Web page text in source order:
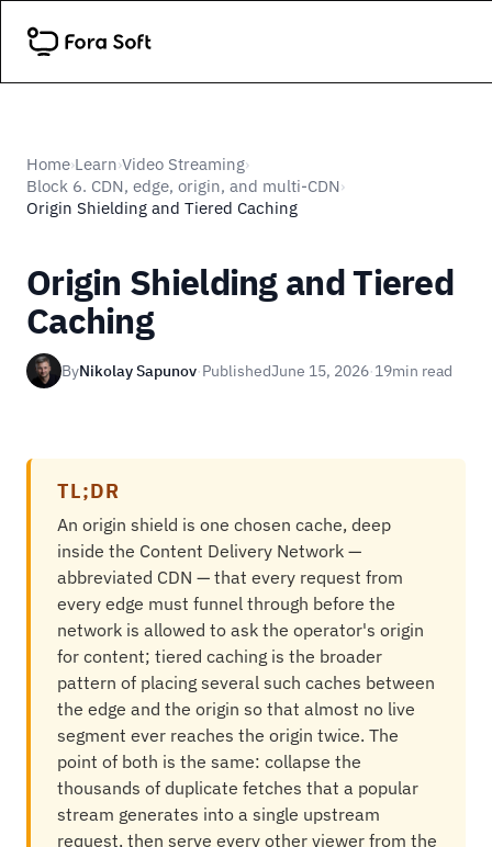
Home›Learn›Video Streaming›
Block 6. CDN, edge, origin, and multi-CDN›
Origin Shielding and Tiered Caching
Origin Shielding and Tiered
Caching
ByNikolay Sapunov·PublishedJune 15, 2026·19min read
TL;DR
An origin shield is one chosen cache, deep
inside the Content Delivery Network —
abbreviated CDN — that every request from
every edge must funnel through before the
network is allowed to ask the operator's origin
for content; tiered caching is the broader
pattern of placing several such caches between
the edge and the origin so that almost no live
segment ever reaches the origin twice. The
point of both is the same: collapse the
thousands of duplicate fetches that a popular
stream generates into a single upstream
request, then serve every other viewer from the